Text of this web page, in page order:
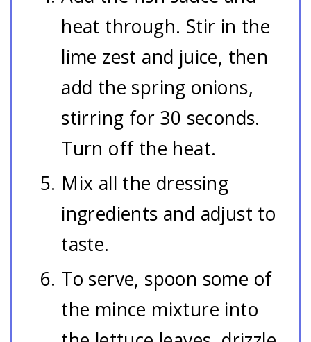
heat through. Stir in the
lime zest and juice, then
add the spring onions,
stirring for 30 seconds.
Turn off the heat.
Mix all the dressing
ingredients and adjust to
taste.
To serve, spoon some of
the mince mixture into